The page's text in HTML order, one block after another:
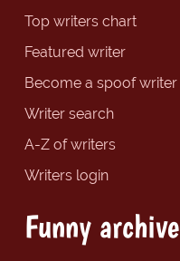
Top writers chart
Featured writer
Become a spoof writer
Writer search
A-Z of writers
Writers login
Funny archive